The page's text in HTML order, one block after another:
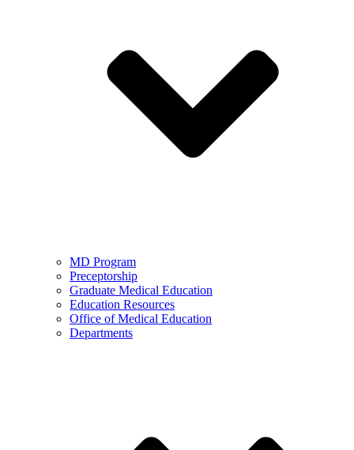
MD Program
Preceptorship
Graduate Medical Education
Education Resources
Office of Medical Education
Departments